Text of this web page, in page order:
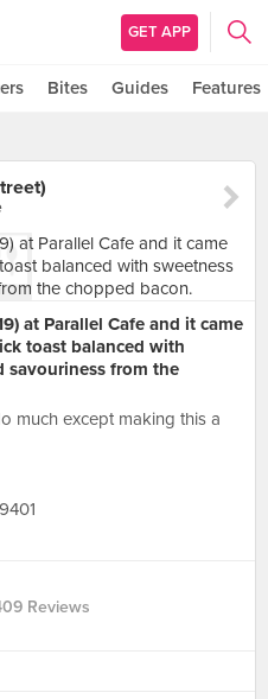
GET APP
Bites Guides Features
at Parallel Cafe and it came
toast balanced with
savouriness from the
much except making this a
Reviews